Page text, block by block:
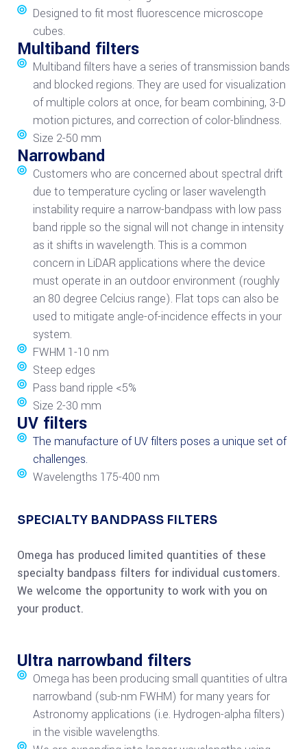
Designed to fit most fluorescence microscope
cubes.
Multiband filters
Multiband filters have a series of transmission bands
and blocked regions. They are used for visualization
of multiple colors at once, for beam combining, 3-D
motion pictures, and correction of color-blindness.
Size 2-50 mm
Narrowband
Customers who are concerned about spectral drift
due to temperature cycling or laser wavelength
instability require a narrow-bandpass with low pass
band ripple so the signal will not change in intensity
as it shifts in wavelength. This is a common
concern in LiDAR applications where the device
must operate in an outdoor environment (roughly
an 80 degree Celcius range). Flat tops can also be
used to mitigate angle-of-incidence effects in your
system.
FWHM 1-10 nm
Steep edges
Pass band ripple <5%
Size 2-30 mm
UV filters
The manufacture of UV filters poses a unique set of
challenges.
Wavelengths 175-400 nm
SPECIALTY BANDPASS FILTERS
Omega has produced limited quantities of these
specialty bandpass filters for individual customers.
We welcome the opportunity to work with you on
your product.
Ultra narrowband filters
Omega has been producing small quantities of ultra
narrowband (sub-nm FWHM) for many years for
Astronomy applications (i.e. Hydrogen-alpha filters)
in the visible wavelengths.